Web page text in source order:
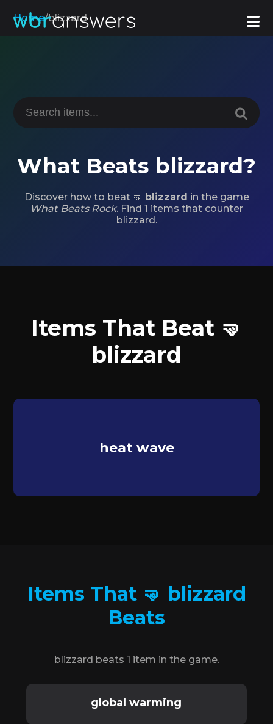
Home/blizzard
What Beats blizzard?
Discover how to beat 🤜 blizzard in the game
What Beats Rock. Find 1 items that counter
blizzard.
Items That Beat 🤜
blizzard
heat wave
Items That 🤜 blizzard
Beats
blizzard beats 1 item in the game.
global warming